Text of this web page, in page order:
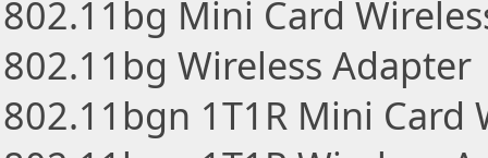
802.11bg Mini Card
802.11bg Wireless Adapter
802.11bgn 1T1R Mini Card